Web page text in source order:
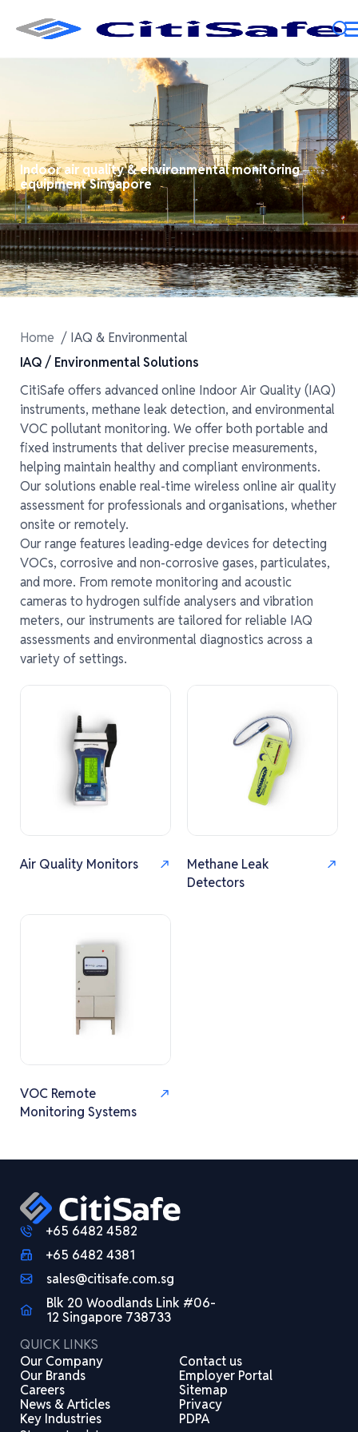
Indoor air quality & environmental monitoring
equipment Singapore
Home
IAQ & Environmental
IAQ / Environmental Solutions
CitiSafe offers advanced online Indoor Air Quality (IAQ)
instruments, methane leak detection, and environmental
VOC pollutant monitoring. We offer both portable and
fixed instruments that deliver precise measurements,
helping maintain healthy and compliant environments.
Our solutions enable real-time wireless online air quality
assessment for professionals and organisations, whether
onsite or remotely.
Our range features leading-edge devices for detecting
VOCs, corrosive and non-corrosive gases, particulates,
and more. From remote monitoring and acoustic
cameras to hydrogen sulfide analysers and vibration
meters, our instruments are tailored for reliable IAQ
assessments and environmental diagnostics across a
variety of settings.
Air Quality Monitors
Methane Leak
Detectors
VOC Remote
Monitoring Systems
+65 6482 4582
+65 6482 4381
sales@citisafe.com.sg
Blk 20 Woodlands Link #06-
12 Singapore 738733
QUICK LINKS
Our Company
Our Brands
Careers
News & Articles
Key Industries
Contact us
Employer Portal
Sitemap
Privacy
PDPA